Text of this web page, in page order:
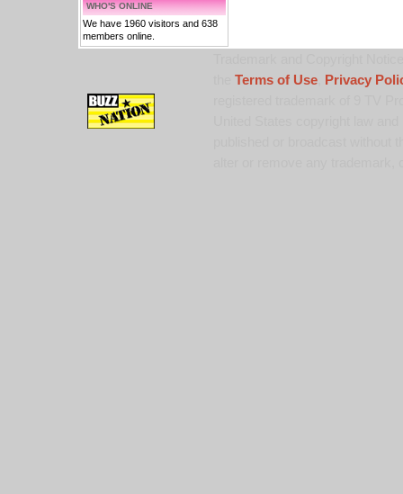
WHO'S ONLINE
We have 1960 visitors and 638
members online.
Terms of Use,
Privacy